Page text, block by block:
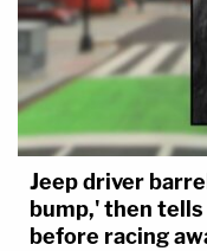
Jeep driver
bump,' then
before racing